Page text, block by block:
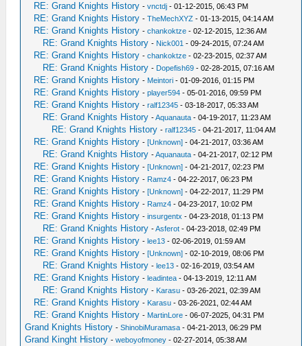
RE: Grand Knights History -vnctdj - 01-12-2015, 06:43 PM
RE: Grand Knights History -TheMechXYZ - 01-13-2015, 04:14 AM
RE: Grand Knights History -chankoktze - 02-12-2015, 12:36 AM
RE: Grand Knights History - Nick001 - 09-24-2015, 07:24 AM
RE: Grand Knights History -chankoktze - 02-23-2015, 02:37 AM
RE: Grand Knights History - Dopefish69 - 02-28-2015, 07:16 AM
RE: Grand Knights History - Meintori - 01-09-2016, 01:15 PM
RE: Grand Knights History -player594 - 05-01-2016, 09:59 PM
RE: Grand Knights History -ralf12345 - 03-18-2017, 05:33 AM
RE: Grand Knights History -Aquanauta - 04-19-2017, 11:23 AM
RE: Grand Knights History -ralf12345 - 04-21-2017, 11:04 AM
RE: Grand Knights History -[Unknown] - 04-21-2017, 03:36 AM
RE: Grand Knights History -Aquanauta - 04-21-2017, 02:12 PM
RE: Grand Knights History -[Unknown] - 04-21-2017, 02:23 PM
RE: Grand Knights History - Ramz4 - 04-22-2017, 06:23 PM
RE: Grand Knights History -[Unknown] - 04-22-2017, 11:29 PM
RE: Grand Knights History - Ramz4 - 04-23-2017, 10:02 PM
RE: Grand Knights History -insurgentx - 04-23-2018, 01:13 PM
RE: Grand Knights History -Asferot - 04-23-2018, 02:49 PM
RE: Grand Knights History -lee13 - 02-06-2019, 01:59 AM
RE: Grand Knights History -[Unknown] - 02-10-2019, 08:06 PM
RE: Grand Knights History -lee13 - 02-16-2019, 03:54 AM
RE: Grand Knights History -leadintea - 04-13-2019, 12:11 AM
RE: Grand Knights History - Karasu - 03-26-2021, 02:39 AM
RE: Grand Knights History - Karasu - 03-26-2021, 02:44 AM
RE: Grand Knights History - MartinLore - 06-07-2025, 04:31 PM
Grand Knights History -ShinobiMuramasa - 04-21-2013, 06:29 PM
Grand Kinght History -weboyofmoney - 02-27-2014, 05:38 AM